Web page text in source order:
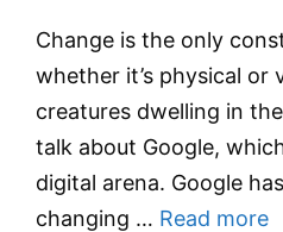
Change is the only
whether it’s physical or
creatures dwelling in
talk about Google,
digital arena. Google
changing … Read more